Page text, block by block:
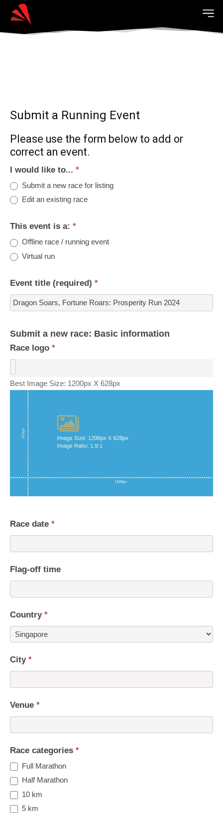
Submit a Running Event
Please use the form below to add or
correct an event.
I would like to... *
Submit a new race for listing
Edit an existing race
This event is a: *
Offline race / running event
Virtual run
Event title (required) *
Submit a new race: Basic information
Race logo *
Best Image Size: 1200px X 628px
Race date *
Flag-off time
Country *
City *
Venue *
Race categories *
Full Marathon
Half Marathon
10 km
5 km